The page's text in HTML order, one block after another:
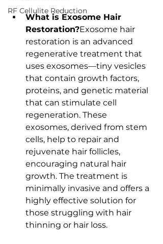
RF Cellulite Reduction
What is Exosome Hair
Restoration?Exosome hair
restoration is an advanced
regenerative treatment that
uses exosomes—tiny vesicles
that contain growth factors,
proteins, and genetic material
that can stimulate cell
regeneration. These
exosomes, derived from stem
cells, help to repair and
rejuvenate hair follicles,
encouraging natural hair
growth. The treatment is
minimally invasive and offers a
highly effective solution for
those struggling with hair
thinning or hair loss.